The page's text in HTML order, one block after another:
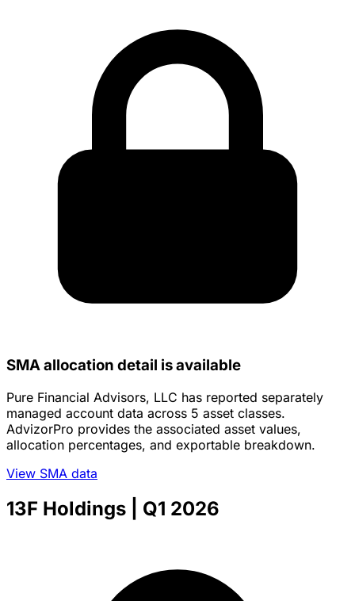
SMA allocation detail is available
Pure Financial Advisors, LLC has reported separately
managed account data across 5 asset classes.
AdvizorPro provides the associated asset values,
allocation percentages, and exportable breakdown.
View SMA data
13F Holdings | Q1 2026